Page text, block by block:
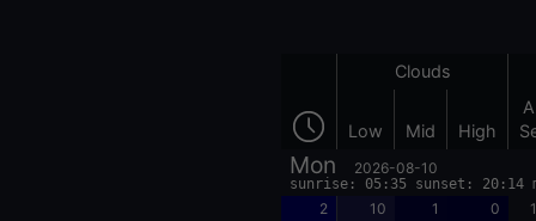
Clouds
Low Mid High
Mon 2026-08-10
sunrise: 05:35 sunset: 20:14
2 10 1 0